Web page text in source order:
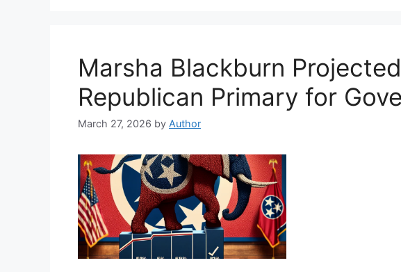
Marsha Blackburn
Republican Primary for
March 27, 2026 by Author